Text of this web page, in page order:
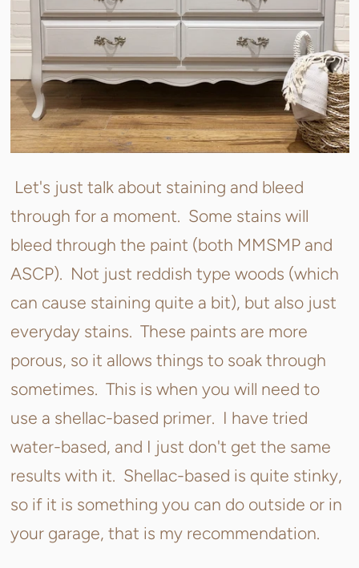
Let's just talk about staining and bleed
through for a moment. Some stains will
bleed through the paint (both MMSMP and
ASCP). Not just reddish type woods (which
can cause staining quite a bit), but also just
everyday stains. These paints are more
porous, so it allows things to soak through
sometimes. This is when you will need to
use a shellac-based primer. I have tried
water-based, and I just don't get the same
results with it. Shellac-based is quite stinky,
so if it is something you can do outside or in
your garage, that is my recommendation.